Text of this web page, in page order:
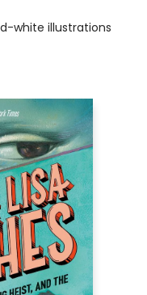
white illustrations